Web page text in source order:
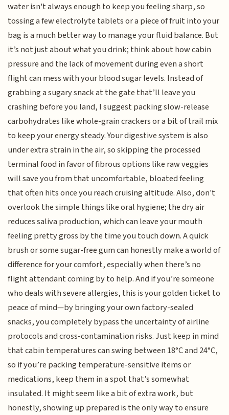
water isn't always enough to keep you feeling sharp, so
tossing a few electrolyte tablets or a piece of fruit into your
bag is a much better way to manage your fluid balance. But
it’s not just about what you drink; think about how cabin
pressure and the lack of movement during even a short
flight can mess with your blood sugar levels. Instead of
grabbing a sugary snack at the gate that’ll leave you
crashing before you land, I suggest packing slow-release
carbohydrates like whole-grain crackers or a bit of trail mix
to keep your energy steady. Your digestive system is also
under extra strain in the air, so skipping the processed
terminal food in favor of fibrous options like raw veggies
will save you from that uncomfortable, bloated feeling
that often hits once you reach cruising altitude. Also, don't
overlook the simple things like oral hygiene; the dry air
reduces saliva production, which can leave your mouth
feeling pretty gross by the time you touch down. A quick
brush or some sugar-free gum can honestly make a world of
difference for your comfort, especially when there’s no
flight attendant coming by to help. And if you’re someone
who deals with severe allergies, this is your golden ticket to
peace of mind—by bringing your own factory-sealed
snacks, you completely bypass the uncertainty of airline
protocols and cross-contamination risks. Just keep in mind
that cabin temperatures can swing between 18°C and 24°C,
so if you’re packing temperature-sensitive items or
medications, keep them in a spot that’s somewhat
insulated. It might seem like a bit of extra work, but
honestly, showing up prepared is the only way to ensure